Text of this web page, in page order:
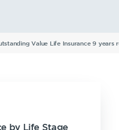
Value Life Insurance 9 years
by Life Stage